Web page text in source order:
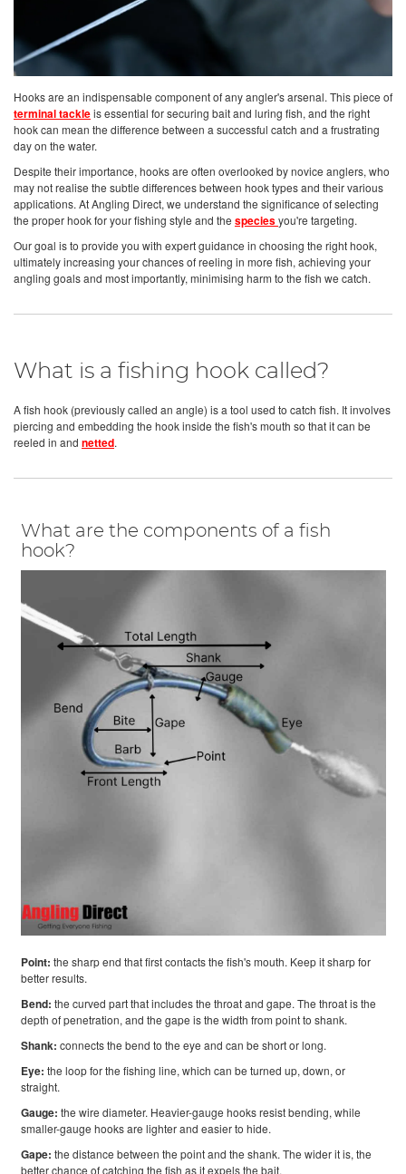
Hooks are an indispensable component of any angler's arsenal. This piece of
terminal tackleis essential for securing bait and luring fish, and the right
hook can mean the difference between a successful catch and a frustrating
day on the water.
Despite their importance, hooks are often overlooked by novice anglers, who
may not realise the subtle differences between hook types and their various
applications. At Angling Direct, we understand the significance of selecting
the proper hook for your fishing style and the speciesyou're targeting.
Our goal is to provide you with expert guidance in choosing the right hook,
ultimately increasing your chances of reeling in more fish, achieving your
angling goals and most importantly, minimising harm to the fish we catch.
What is a fishing hook called?
A fish hook (previously called an angle) is a tool used to catch fish. It involves
piercing and embedding the hook inside the fish's mouth so that it can be
reeled in and netted.
What are the components of a fish
hook?
Point: the sharp end that first contacts the fish's mouth. Keep it sharp for
better results.
Bend: the curved part that includes the throat and gape. The throat is the
depth of penetration, and the gape is the width from point to shank.
Shank: connects the bend to the eye and can be short or long.
Eye: the loop for the fishing line, which can be turned up, down, or
straight.
Gauge: the wire diameter. Heavier-gauge hooks resist bending, while
smaller-gauge hooks are lighter and easier to hide.
Gape: the distance between the point and the shank. The wider it is, the
better chance of catching the fish as it expels the bait.